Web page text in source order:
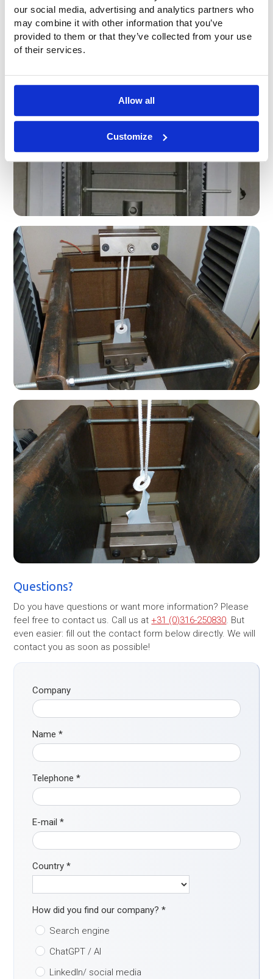
our social media, advertising and analytics partners who
may combine it with other information that you’ve
provided to them or that they’ve collected from your use
of their services.
Allow all
Customize
Questions?
Do you have questions or want more information? Please
feel free to contact us. Call us at +31 (0)316-250830. But
even easier: fill out the contact form below directly. We will
contact you as soon as possible!
Company
Name*
Telephone*
E-mail*
Country*
How did you find our company?*
Search engine
ChatGPT / AI
LinkedIn/ social media